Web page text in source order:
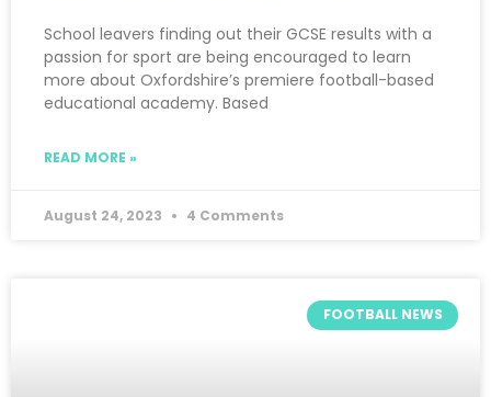
School leavers finding out their GCSE results with a
passion for sport are being encouraged to learn
more about Oxfordshire’s premiere football-based
educational academy. Based
READ MORE »
August 24, 2023 4 Comments
FOOTBALL NEWS